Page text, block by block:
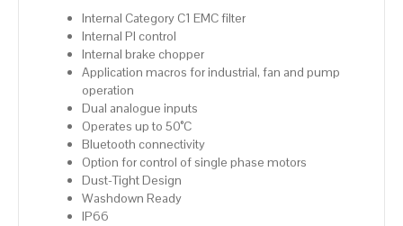
Internal Category C1 EMC filter
Internal PI control
Internal brake chopper
Application macros for industrial, fan and pump
operation
Dual analogue inputs
Operates up to 50°C
Bluetooth connectivity
Option for control of single phase motors
Dust-Tight Design
Washdown Ready
IP66